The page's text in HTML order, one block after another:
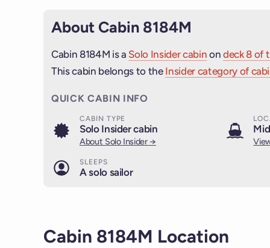
About Cabin 8184M
Cabin 8184M is a Solo Insider cabin on deck 8 of
This cabin belongs to the Insider category of
QUICK CABIN INFO
CABIN TYPE
Solo Insider cabin
About Solo Insider →
SLEEPS
A solo sailor
Cabin 8184M Location